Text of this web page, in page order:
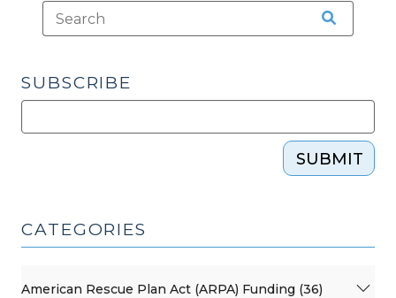
SUBSCRIBE
SUBMIT
CATEGORIES
American Rescue Plan Act (ARPA) Funding (36)